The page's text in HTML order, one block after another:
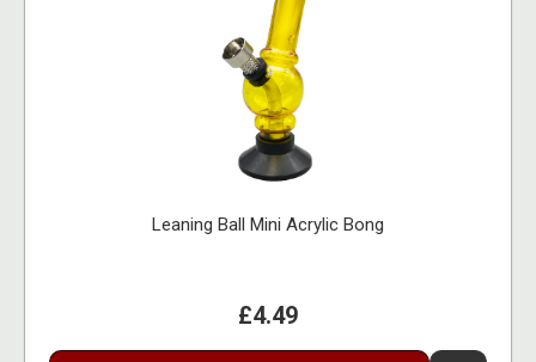
Leaning Ball Mini Acrylic Bong
£4.49